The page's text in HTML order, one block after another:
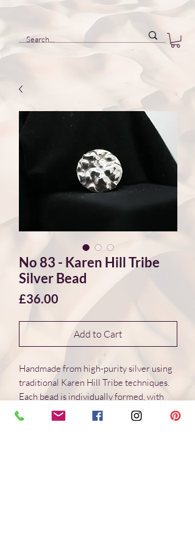
No 83 - Karen Hill Tribe
Silver Bead
£36.00
Add to Cart
Handmade from high-purity silver using
traditional Karen Hill Tribe techniques.
Each bead is individually formed, with
natural variations in surface and form.